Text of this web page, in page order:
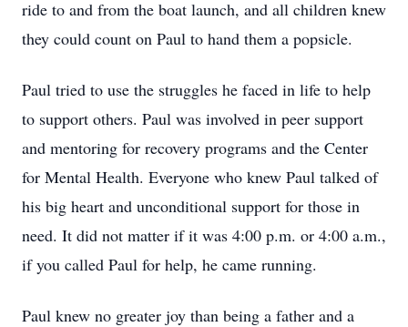
ride to and from the boat launch, and all children knew
they could count on Paul to hand them a popsicle.
Paul tried to use the struggles he faced in life to help
to support others. Paul was involved in peer support
and mentoring for recovery programs and the Center
for Mental Health. Everyone who knew Paul talked of
his big heart and unconditional support for those in
need. It did not matter if it was 4:00 p.m. or 4:00 a.m.,
if you called Paul for help, he came running.
Paul knew no greater joy than being a father and a